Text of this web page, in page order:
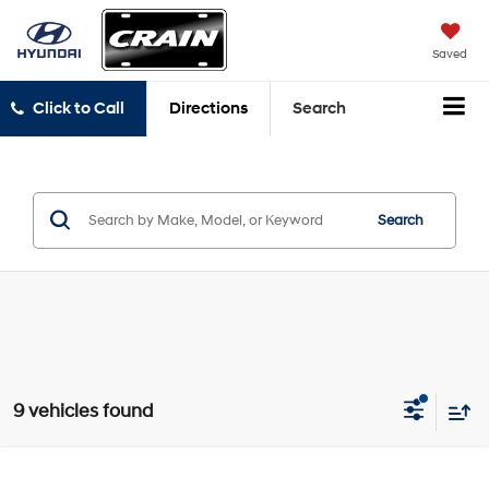
Saved
Click to Call Directions Search
Search
9 vehicles found